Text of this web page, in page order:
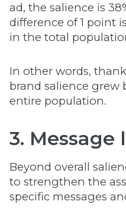
ad, the salience is
difference of 1 point
in the total
In other words,
brand salience grew
entire population.
3. Message
Beyond overall
to strengthen the
specific messages